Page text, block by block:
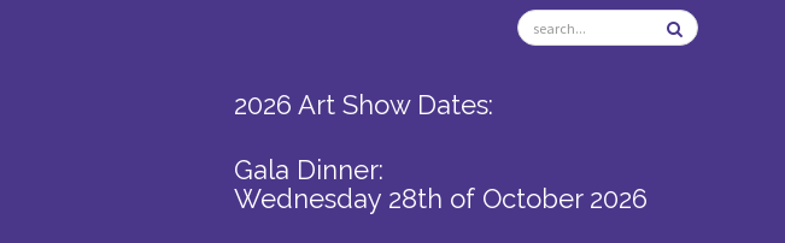
2026 Art Show Dates:
Gala Dinner:
Wednesday 28th of October 2026